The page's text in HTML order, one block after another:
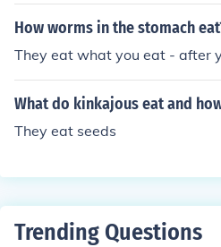
How worms in the stomach
They eat what you eat - after
What do kinkajous eat and
They eat seeds
Trending Questions